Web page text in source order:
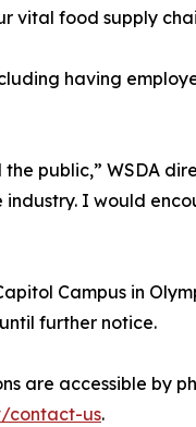
vital food supply
having
public,” WSDA
I would
Campus in
further notice.
are accessible by
contact-us.